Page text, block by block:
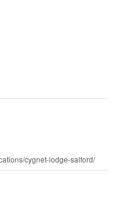
cygnet-lodge-salford/